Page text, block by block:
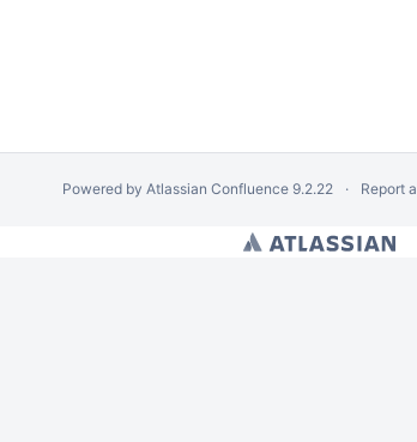
Powered by Atlassian Confluence 9.2.22 Report